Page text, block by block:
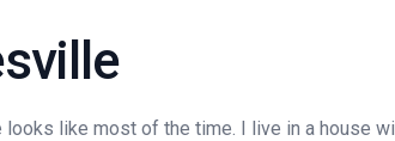
like most of the time. I live in a house wi...